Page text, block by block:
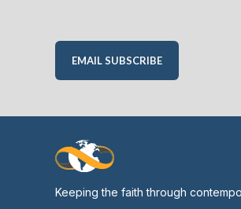
EMAIL SUBSCRIBE
Keeping the faith through